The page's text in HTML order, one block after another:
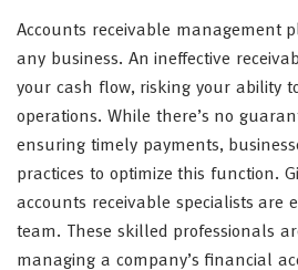
Accounts receivable management
any business. An ineffective
your cash flow, risking your ability
operations. While there’s no
ensuring timely payments,
practices to optimize this function.
accounts receivable specialists are
team. These skilled professionals
managing a company’s financial